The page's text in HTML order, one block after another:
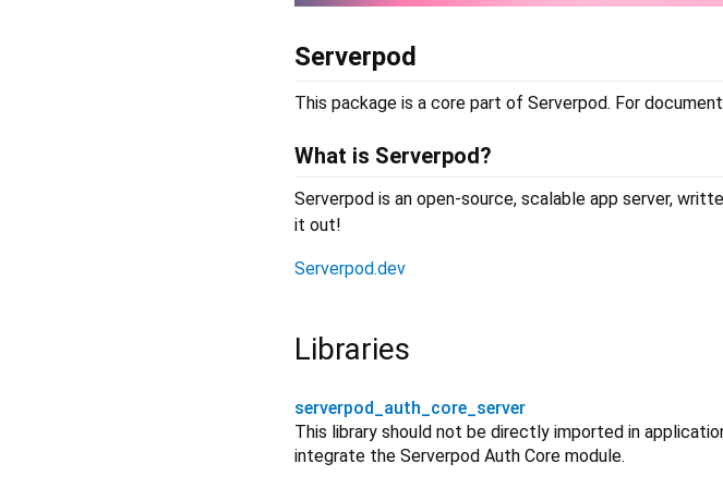
Serverpod
This package is a core part of Serverpod. For
What is Serverpod?
Serverpod is an open-source, scalable app server,
it out!
Serverpod.dev
Libraries
serverpod_auth_core_server
This library should not be directly imported in
integrate the Serverpod Auth Core module.